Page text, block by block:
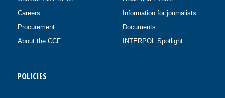
Careers
Procurement
About the CCF
Information for journalists
Documents
INTERPOL Spotlight
POLICIES